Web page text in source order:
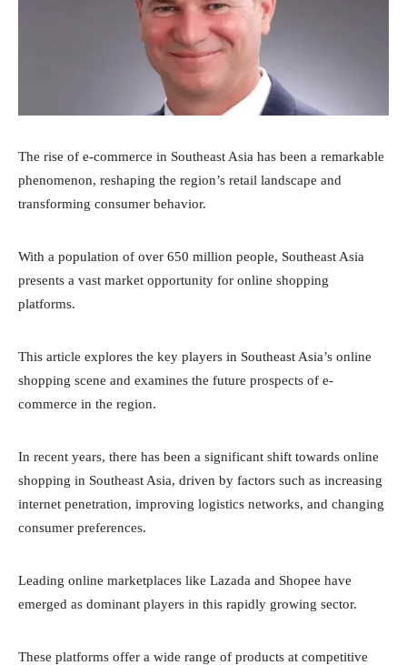
The rise of e-commerce in Southeast Asia has been a remarkable
phenomenon, reshaping the region’s retail landscape and
transforming consumer behavior.
With a population of over 650 million people, Southeast Asia
presents a vast market opportunity for online shopping
platforms.
This article explores the key players in Southeast Asia’s online
shopping scene and examines the future prospects of e-
commerce in the region.
In recent years, there has been a significant shift towards online
shopping in Southeast Asia, driven by factors such as increasing
internet penetration, improving logistics networks, and changing
consumer preferences.
Leading online marketplaces like Lazada and Shopee have
emerged as dominant players in this rapidly growing sector.
These platforms offer a wide range of products at competitive